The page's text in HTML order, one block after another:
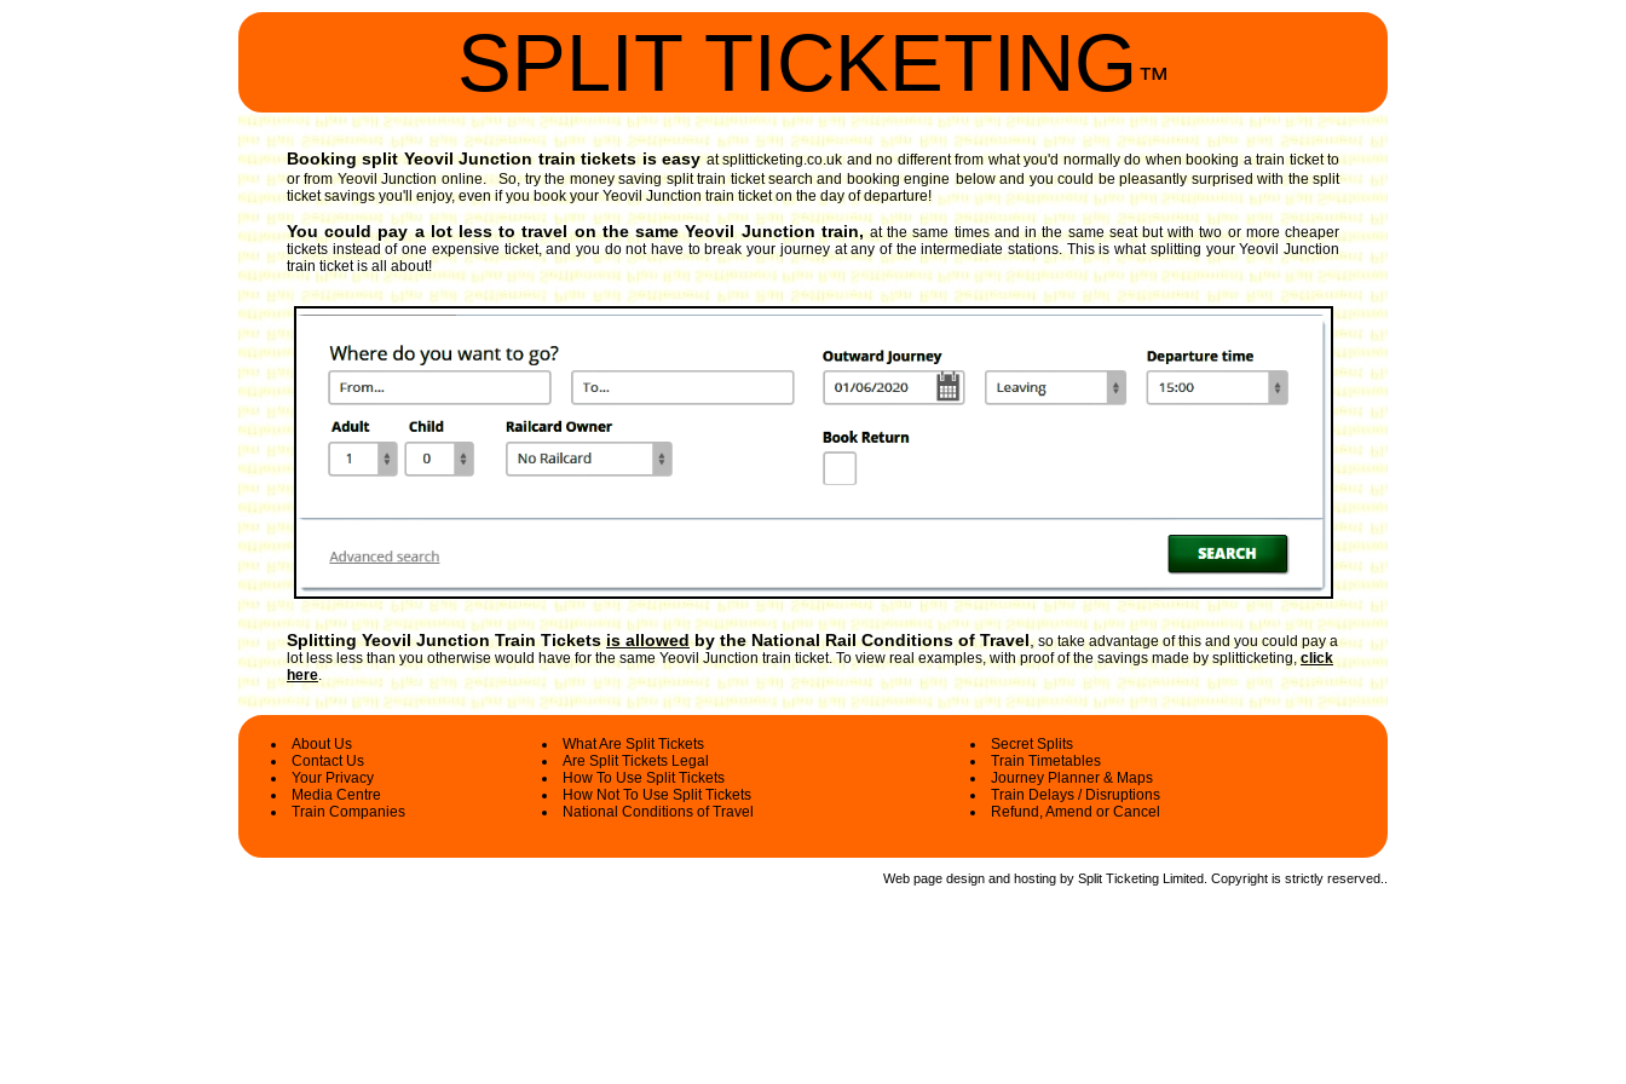
SPLIT TICKETING ™
Booking split Yeovil Junction train tickets is easy at splitticketing.co.uk and no different from what you'd normally do when booking a train ticket to
or from Yeovil Junction online. So, try the money saving split train ticket search and booking engine below and you could be pleasantly surprised with the split
ticket savings you'll enjoy, even if you book your Yeovil Junction train ticket on the day of departure!
You could pay a lot less to travel on the same Yeovil Junction train, at the same times and in the same seat but with two or more cheaper
tickets instead of one expensive ticket, and you do not have to break your journey at any of the intermediate stations. This is what splitting your Yeovil Junction
train ticket is all about!
Splitting Yeovil Junction Train Ticketsis allowedby the National Rail Conditions of Travel,so take advantage of this and you could pay a
lot less less than you otherwise would have for the same Yeovil Junction train ticket. To view real examples, with proof of the savings made by splitticketing,click
here.
About Us
Contact Us
Your Privacy
Media Centre
Train Companies
What Are Split Tickets
Are Split Tickets Legal
How To Use Split Tickets
How Not To Use Split Tickets
National Conditions of Travel
Secret Splits
Train Timetables
Journey Planner & Maps
Train Delays / Disruptions
Refund, Amend or Cancel
Web page design and hosting by Split Ticketing Limited. Copyright is strictly reserved.